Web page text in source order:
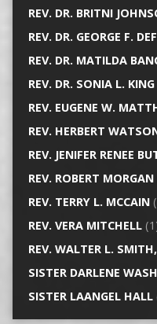
REV. DR. BRITNI
REV. DR. GEORGE F.
REV. DR. MATILDA
REV. DR. SONIA L. KING
REV. EUGENE W.
REV. HERBERT
REV. JENIFER RENEE
REV. ROBERT MORGAN
REV. TERRY L. MCCAIN
REV. VERA MITCHELL
REV. WALTER L. SMITH,
SISTER DARLENE
SISTER LAANGEL HALL